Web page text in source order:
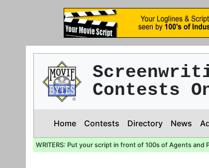
Contests
Home Contests Directory News
WRITERS: Put your script in front of 100s of Agents and